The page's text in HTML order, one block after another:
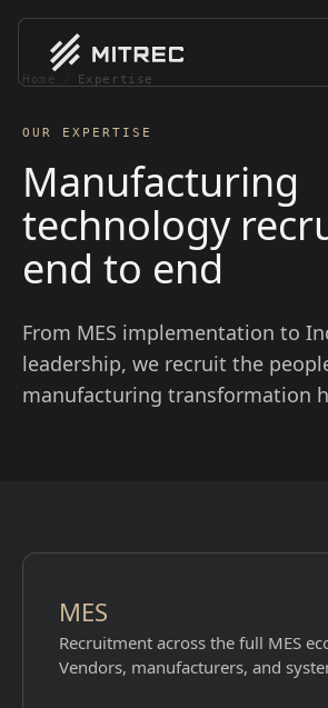
Home Expertise
OUR EXPERTISE
Manufacturing
technology
end to end
From MES implementation to
leadership, we recruit the
manufacturing transformation
MES
Recruitment across the full MES
Vendors, manufacturers, and